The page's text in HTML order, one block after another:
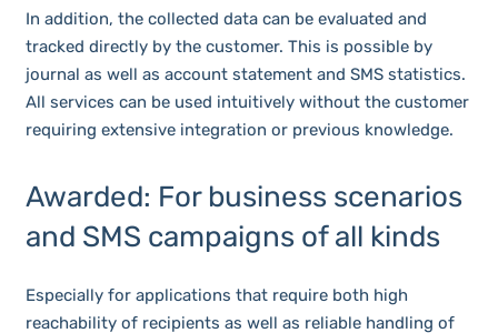
In addition, the collected data can be evaluated and
tracked directly by the customer. This is possible by
journal as well as account statement and SMS statistics.
All services can be used intuitively without the customer
requiring extensive integration or previous knowledge.
Awarded: For business scenarios
and SMS campaigns of all kinds
Especially for applications that require both high
reachability of recipients as well as reliable handling of